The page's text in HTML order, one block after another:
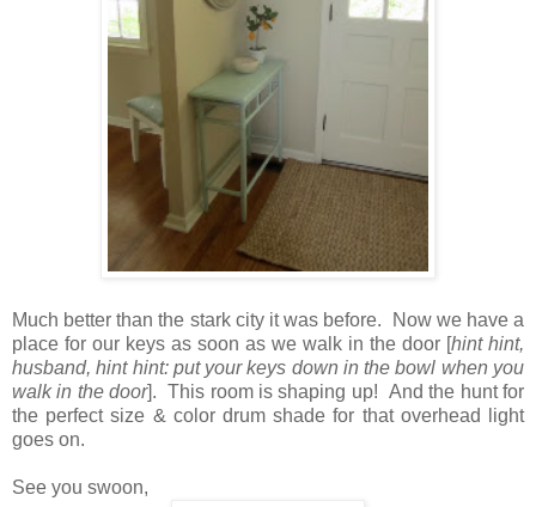
Much better than the stark city it was before. Now we have a
place for our keys as soon as we walk in the door [hint hint,
husband, hint hint: put your keys down in the bowl when you
walk in the door]. This room is shaping up! And the hunt for
the perfect size & color drum shade for that overhead light
goes on.
See you swoon,